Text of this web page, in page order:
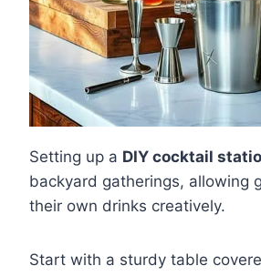
Setting up a DIY cocktail
backyard gatherings, allowing
their own drinks creatively.
Start with a sturdy table